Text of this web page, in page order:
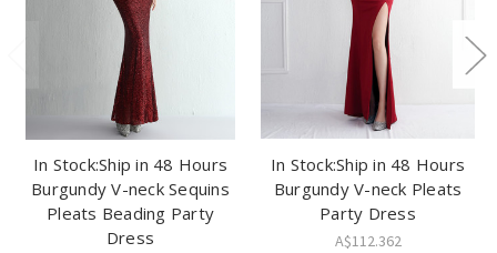
In Stock:Ship in 48 Hours
Burgundy V-neck Sequins
Pleats Beading Party
Dress
In Stock:Ship in 48 Hours
Burgundy V-neck Pleats
Party Dress
A$112.362